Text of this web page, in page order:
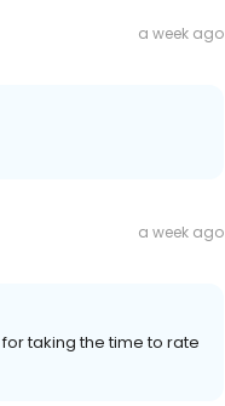
a week ago
a week ago
taking the time to rate